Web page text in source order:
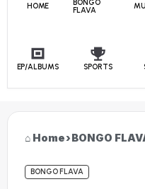
HOME
BONGO
FLAVA
EP/ALBUMS SPORTS
Home›BONGO
BONGO FLAVA